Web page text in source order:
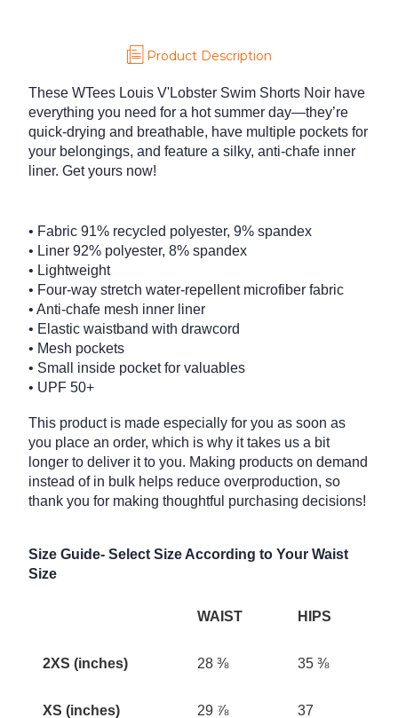
Product Description
These WTees Louis V'Lobster Swim Shorts Noir have
everything you need for a hot summer day—they’re
quick-drying and breathable, have multiple pockets for
your belongings, and feature a silky, anti-chafe inner
liner. Get yours now!
• Fabric 91% recycled polyester, 9% spandex
• Liner 92% polyester, 8% spandex
• Lightweight
• Four-way stretch water-repellent microfiber fabric
• Anti-chafe mesh inner liner
• Elastic waistband with drawcord
• Mesh pockets
• Small inside pocket for valuables
• UPF 50+
This product is made especially for you as soon as
you place an order, which is why it takes us a bit
longer to deliver it to you. Making products on demand
instead of in bulk helps reduce overproduction, so
thank you for making thoughtful purchasing decisions!
Size Guide- Select Size According to Your Waist
Size
WAIST HIPS
2XS (inches) 28 ⅜ 35 ⅜
XS (inches) 29 ⅞ 37